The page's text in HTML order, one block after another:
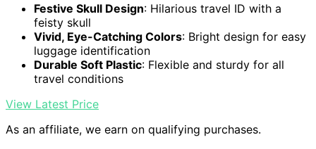
Festive Skull Design: Hilarious travel ID with a
feisty skull
Vivid, Eye-Catching Colors: Bright design for easy
luggage identification
Durable Soft Plastic: Flexible and sturdy for all
travel conditions
View Latest Price
As an affiliate, we earn on qualifying purchases.